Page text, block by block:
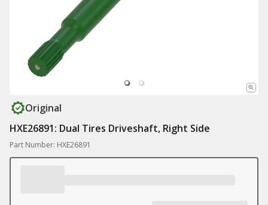
Original
HXE26891: Dual Tires Driveshaft, Right Side
Part Number: HXE26891